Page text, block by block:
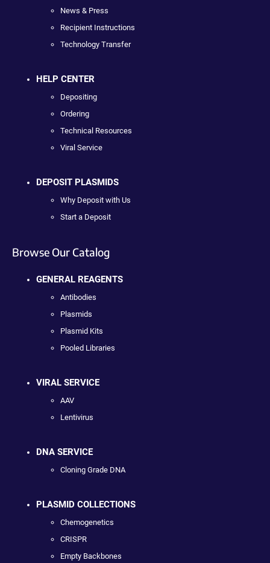
News & Press
Recipient Instructions
Technology Transfer
HELP CENTER
Depositing
Ordering
Technical Resources
Viral Service
DEPOSIT PLASMIDS
Why Deposit with Us
Start a Deposit
Browse Our Catalog
GENERAL REAGENTS
Antibodies
Plasmids
Plasmid Kits
Pooled Libraries
VIRAL SERVICE
AAV
Lentivirus
DNA SERVICE
Cloning Grade DNA
PLASMID COLLECTIONS
Chemogenetics
CRISPR
Empty Backbones